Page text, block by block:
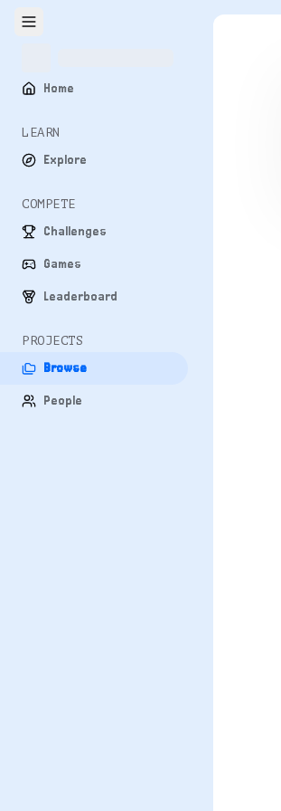
Home
LEARN
Explore
COMPETE
Challenges
Games
Leaderboard
PROJECTS
Browse
People